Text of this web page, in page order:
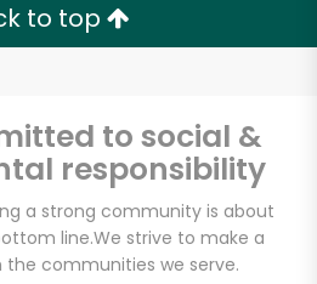
to top
to social &
responsibility
a strong community is about
line.We strive to make a
communities we serve.
Delivery with
Days RISK-FREE